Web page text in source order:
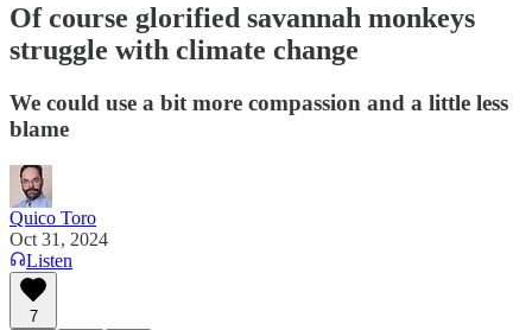
Of course glorified savannah monkeys
struggle with climate change
We could use a bit more compassion and a little less
blame
Quico Toro
Oct 31, 2024
Listen
7